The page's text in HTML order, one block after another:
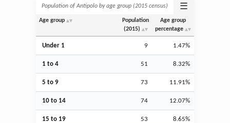
Population of Antipolo by age group (2015 census) ☰
Age group
Population
(2015)
Age group
percentage
Under 1 9 1.47%
1 to 4 51 8.32%
5 to 9 73 11.91%
10 to 14 74 12.07%
15 to 19 53 8.65%